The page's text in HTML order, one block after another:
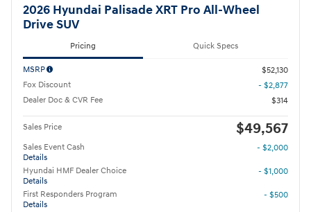
2026 Hyundai Palisade XRT Pro All-Wheel
Drive SUV
Pricing Quick Specs
MSRP
$52,130
Fox Discount
- $2,877
Dealer Doc & CVR Fee
$314
Sales Price $49,567
Sales Event Cash
Details
- $2,000
Hyundai HMF Dealer Choice
Details
- $1,000
First Responders Program
Details
- $500